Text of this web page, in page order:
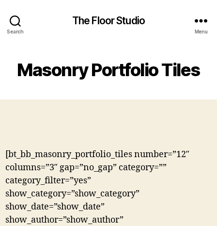
Search
The Floor Studio
Menu
Masonry Portfolio Tiles
[bt_bb_masonry_portfolio_tiles number=”12″
columns=”3″ gap=”no_gap” category=””
category_filter=”yes”
show_category=”show_category”
show_date=”show_date”
show_author=”show_author”